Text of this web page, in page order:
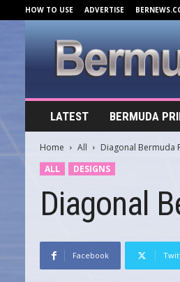
HOW TO USE ADVERTISE
r
LATEST BERMUDA
Home All
Diagonal Bermuda
ALL
DESIGNS
Diagonal
Facebook